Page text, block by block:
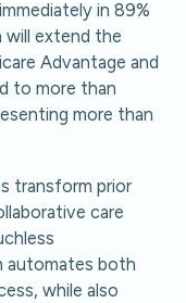
in 89%
will extend the
Advantage and
to more than
more than
transform prior
care
automates both
while also